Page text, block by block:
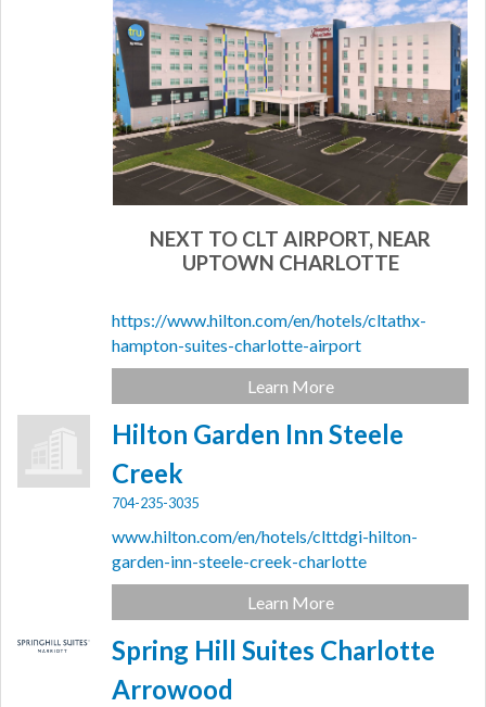
NEXT TO CLT AIRPORT, NEAR
UPTOWN CHARLOTTE
https://www.hilton.com/en/hotels/cltathx-
hampton-suites-charlotte-airport
Learn More
Hilton Garden Inn Steele
Creek
704-235-3035
www.hilton.com/en/hotels/clttdgi-hilton-
garden-inn-steele-creek-charlotte
Learn More
Spring Hill Suites Charlotte
Arrowood